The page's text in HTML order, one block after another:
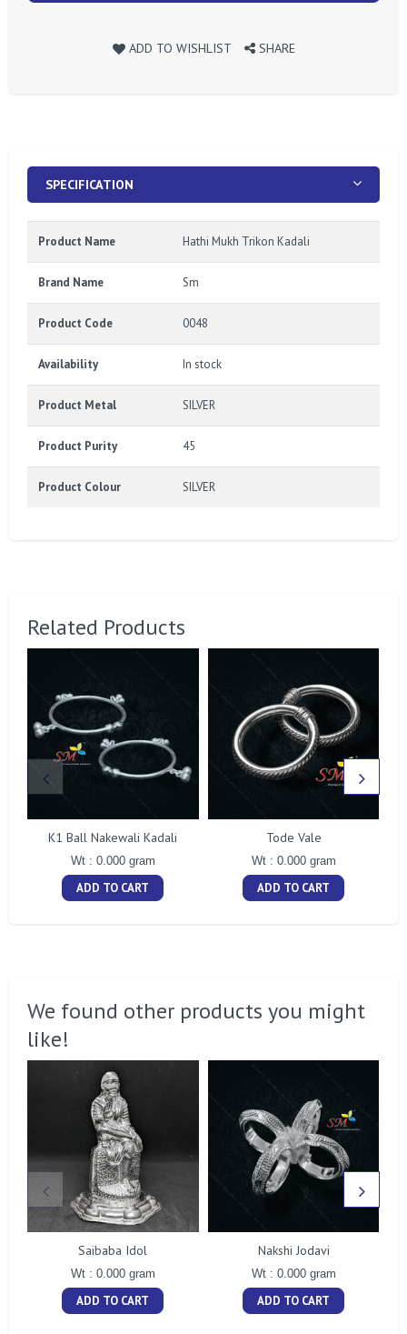
ADD TO WISHLIST SHARE
SPECIFICATION
Product Name Hathi Mukh Trikon Kadali
Brand Name Sm
Product Code 0048
Availability In stock
Product Metal SILVER
Product Purity 45
Product Colour SILVER
Related Products
K1 Ball Nakewali Kadali
Wt : 0.000 gram
ADD TO CART
Tode Vale
Wt : 0.000 gram
ADD TO CART
We found other products you might
like!
Saibaba Idol
Wt : 0.000 gram
ADD TO CART
Nakshi Jodavi
Wt : 0.000 gram
ADD TO CART